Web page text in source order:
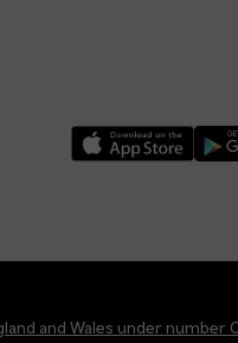
and Wales under number